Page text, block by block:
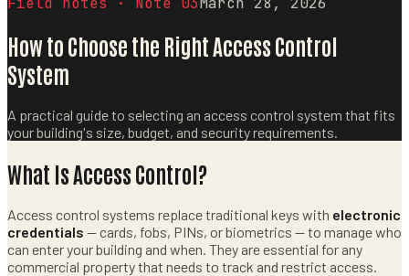
How to Choose the Right Access Control
System
A practical guide to selecting an access control system that fits
your building's size, budget, and security requirements.
What Is Access Control?
Access control systems replace traditional keys with electronic
credentials — cards, fobs, PINs, or biometrics — to manage who
can enter your building and when. They are essential for any
commercial property that needs to track and restrict access.